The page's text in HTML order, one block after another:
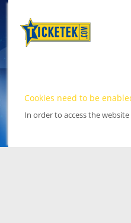
Cookies need to be
In order to access the